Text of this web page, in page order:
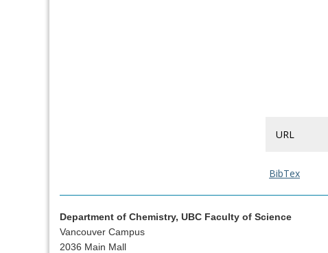
URL
BibTex
Department of Chemistry, UBC Faculty of Science
Vancouver Campus
2036 Main Mall